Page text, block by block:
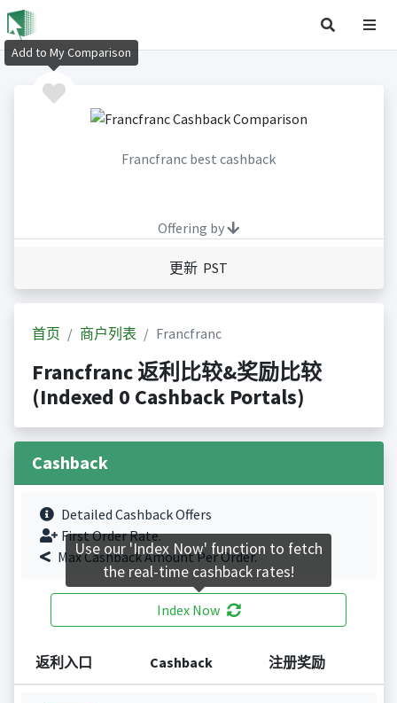
Francfranc best cashback
Offering by
更新 PST
首页 商户列表 Francfranc
Francfranc 返利比较&奖励比较
(Indexed 0 Cashback Portals)
Cashback
Detailed Cashback Offers
First Order Rate.
Max Cashback Amount Per Order.
Index Now
返利入口 Cashback 注册奖励
Add to My Comparison
Use our 'Index Now' function to fetch
the real-time cashback rates!